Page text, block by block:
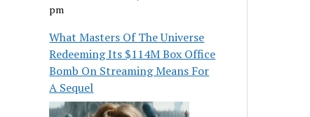
pm
What Masters Of The Universe
Redeeming Its $114M Box Office
Bomb On Streaming Means For
A Sequel